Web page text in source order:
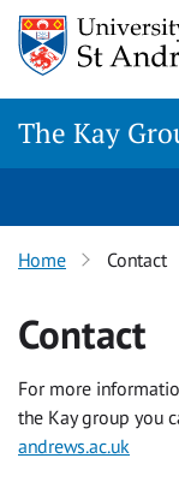
Skip
content
The Kay
Home Contact
Contact
For more
the Kay group you
andrews.ac.uk